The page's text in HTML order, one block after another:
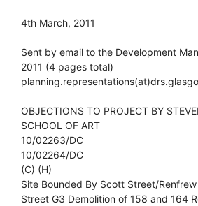
4th March, 2011
Sent by email to the Development
2011 (4 pages total)
OBJECTIONS TO PROJECT BY
SCHOOL OF ART
10/02263/DC
10/02264/DC
(C) (H)
Site Bounded By Scott Street/
Street G3 Demolition of 158 and 164